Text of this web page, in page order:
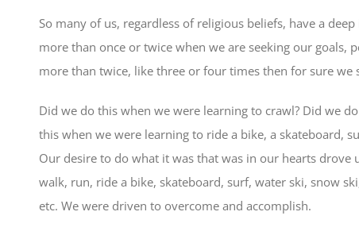
So many of us, regardless of religious beliefs, have a
more than once or twice when we are seeking our goals,
more than twice, like three or four times then for sure we
Did we do this when we were learning to crawl? Did we
this when we were learning to ride a bike, a skateboard,
Our desire to do what it was that was in our hearts drove
walk, run, ride a bike, skateboard, surf, water ski, snow
etc. We were driven to overcome and accomplish.